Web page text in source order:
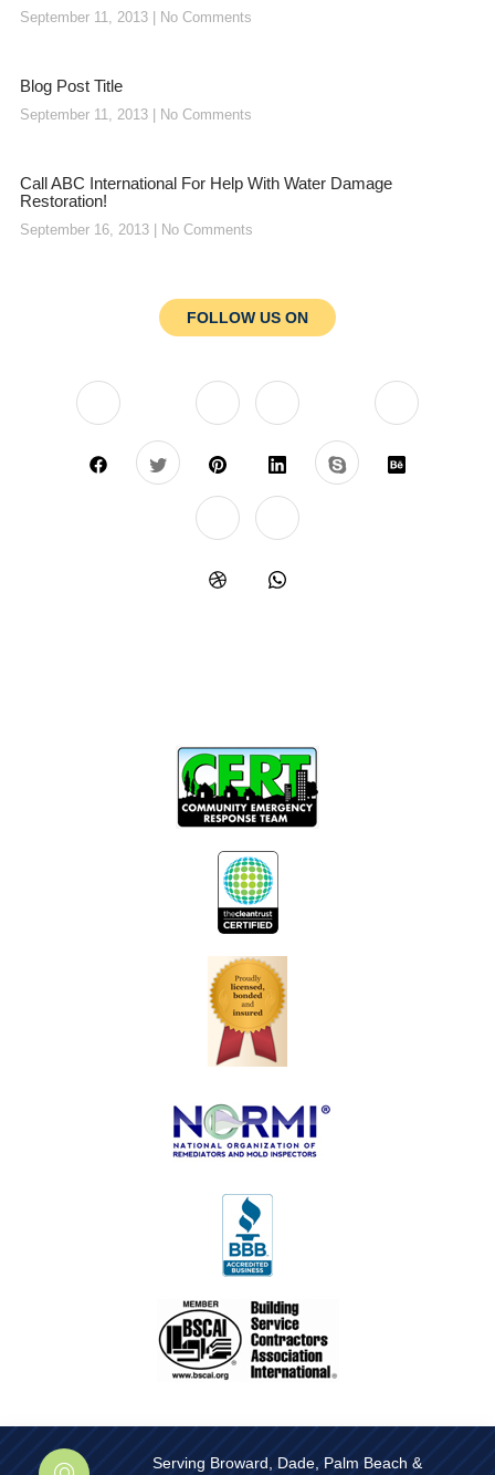
September 11, 2013 No Comments
Blog Post Title
September 11, 2013 No Comments
Call ABC International For Help With Water Damage
Restoration!
September 16, 2013 No Comments
FOLLOW US ON
Serving Broward, Dade, Palm Beach &